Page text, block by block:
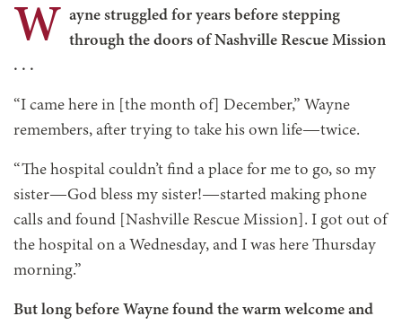
W ayne struggled for years before stepping
through the doors of Nashville Rescue Mission
. . .
“I came here in [the month of] December,” Wayne
remembers, after trying to take his own life—twice.
“The hospital couldn’t find a place for me to go, so my
sister—God bless my sister!—started making phone
calls and found [Nashville Rescue Mission]. I got out of
the hospital on a Wednesday, and I was here Thursday
morning.”
But long before Wayne found the warm welcome and